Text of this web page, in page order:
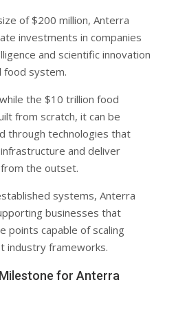
of $200 million, Anterra
investments in companies
and scientific innovation
food system.
the $10 trillion food
from scratch, it can be
through technologies that
and deliver
the outset.
systems, Anterra
businesses that
points capable of scaling
industry frameworks.
for Anterra